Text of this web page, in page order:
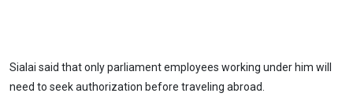
Sialai said that only parliament employees working under him will
need to seek authorization before traveling abroad.